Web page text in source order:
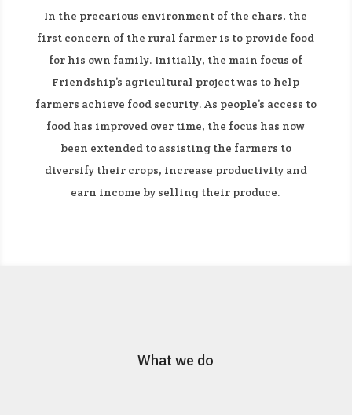
In the precarious environment of the chars, the
first concern of the rural farmer is to provide food
for his own family. Initially, the main focus of
Friendship’s agricultural project was to help
farmers achieve food security. As people’s access to
food has improved over time, the focus has now
been extended to assisting the farmers to
diversify their crops, increase productivity and
earn income by selling their produce.
What we do